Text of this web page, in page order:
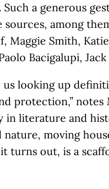
Such a generous
sources, among
Maggie Smith,
Bacigalupi,
us looking up
protection,” notes
in literature and
moving
turns out, is a